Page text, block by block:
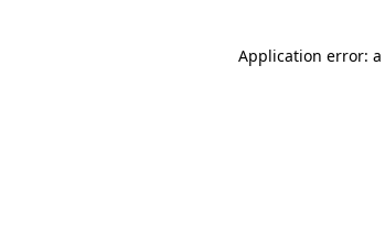
Application error: a